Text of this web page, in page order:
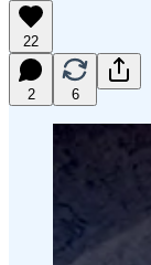
22
2 6